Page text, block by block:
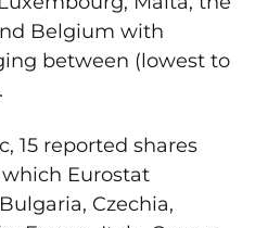
Belgium with
between (lowest to
15 reported shares
Eurostat
Czechia,